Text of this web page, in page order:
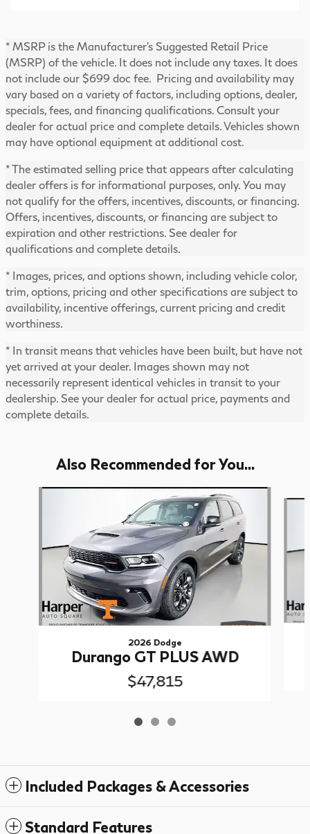
* MSRP is the Manufacturer's Suggested Retail Price
(MSRP) of the vehicle. It does not include any taxes. It does
not include our $699 doc fee. Pricing and availability may
vary based on a variety of factors, including options, dealer,
specials, fees, and financing qualifications. Consult your
dealer for actual price and complete details. Vehicles shown
may have optional equipment at additional cost.
* The estimated selling price that appears after calculating
dealer offers is for informational purposes, only. You may
not qualify for the offers, incentives, discounts, or financing.
Offers, incentives, discounts, or financing are subject to
expiration and other restrictions. See dealer for
qualifications and complete details.
* Images, prices, and options shown, including vehicle color,
trim, options, pricing and other specifications are subject to
availability, incentive offerings, current pricing and credit
worthiness.
* In transit means that vehicles have been built, but have not
yet arrived at your dealer. Images shown may not
necessarily represent identical vehicles in transit to your
dealership. See your dealer for actual price, payments and
complete details.
Also Recommended for You...
2026 Dodge
Durango GT PLUS AWD
$47,815
Included Packages & Accessories
Standard Features